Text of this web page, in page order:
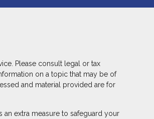
Please consult legal or tax
on a topic that may be of
and material provided are for
extra measure to safeguard your